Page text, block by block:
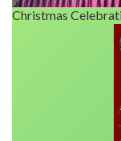
Christmas